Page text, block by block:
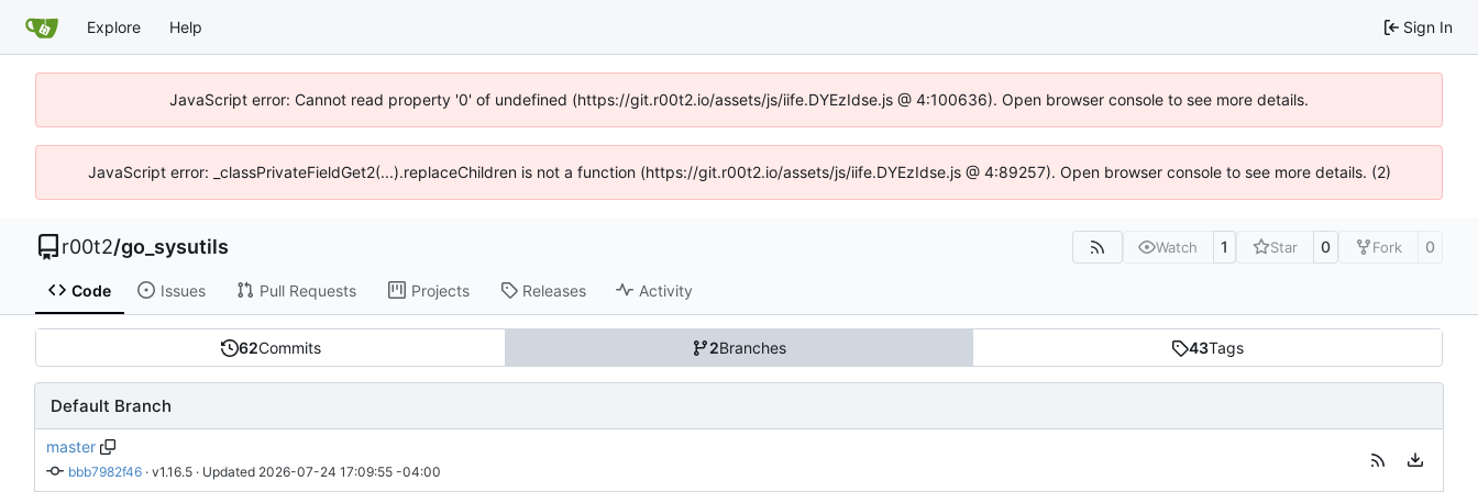
Explore Help Sign In
JavaScript error: Cannot read property '0' of undefined (https://git.r00t2.io/assets/js/iife.DYEzIdse.js @ 4:100636). Open browser console to see more details.
JavaScript error: _classPrivateFieldGet2(...).replaceChildren is not a function (https://git.r00t2.io/assets/js/iife.DYEzIdse.js @ 4:89257). Open browser console to see more details. (2)
r00t2/go_sysutils Watch 1 Star 0 Fork 0
Code Issues Pull Requests Projects Releases Activity
62Commits 2Branches 43Tags
Default Branch
master
bbb7982f46 · v1.16.5 · Updated 2026-07-24 17:09:55 -04:00